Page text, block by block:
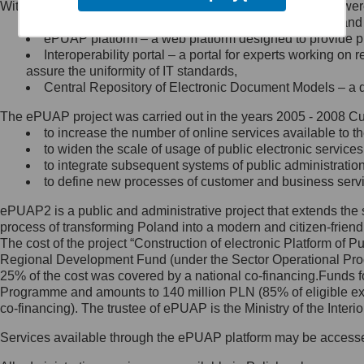
Minister Cyfryzacji.
się, wysyłając:
list na adres jego siedziby: Al.
Ujazdowskie 1/3, 00-583
Królewska 27, 00-060
Warszawa,
wiadomość e-mail na adres:
mc@mc.gov.pl
Jak skontaktować się z
Inspektorem Ochrony Danych
Administrator wyznaczył Inspektora
Ochrony Danych, z którym
skontaktujesz się, wysyłając:
list na adres: ul. Królewska 27,
Within the project, the following functionalities and services
Public services catalogue – a method of presenting
ePUAP platform – a web platform designed to provide
Interoperability portal – a portal for experts working
assure the uniformity of IT standards,
Central Repository of Electronic Document Models –
The ePUAP project was carried out in the years 2005 - 2008
to increase the number of online services available to
to widen the scale of usage of public electronic
to integrate subsequent systems of public
to define new processes of customer and business
ePUAP2 is a public and administrative project that extends
process of transforming Poland into a modern and citizen-
The cost of the project “Construction of electronic Platform of
Regional Development Fund (under the Sector Operational
25% of the cost was covered by a national co-
Programme and amounts to 140 million PLN (85% of eligible
co-financing). The trustee of ePUAP is the Ministry of the
Services available through the ePUAP platform may be